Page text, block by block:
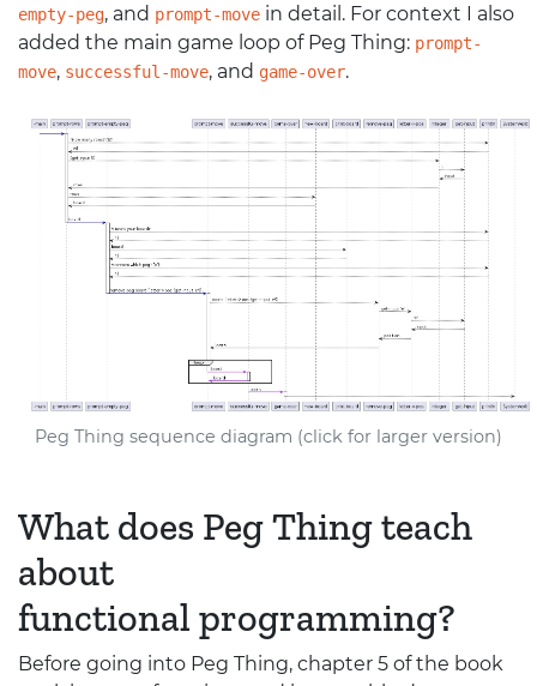
empty-peg, and prompt-move in detail. For context I also
added the main game loop of Peg Thing: prompt-
move, successful-move, and game-over.
Peg Thing sequence diagram (click for larger version)
What does Peg Thing teach
about
functional programming?
Before going into Peg Thing, chapter 5 of the book